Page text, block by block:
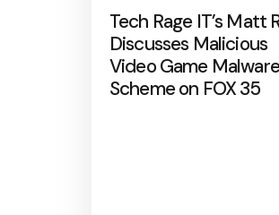
Tech Rage IT’s Matt
Discusses Malicious
Video Game Malware
Scheme on FOX 35